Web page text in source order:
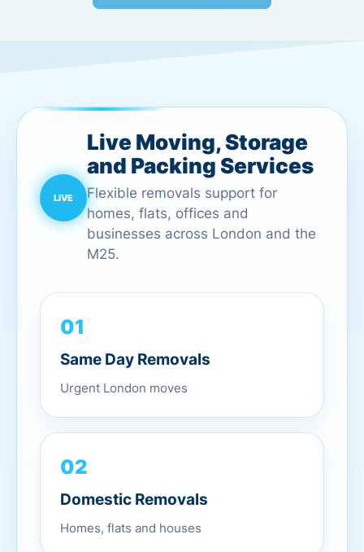
Live Moving, Storage
and Packing Services
Flexible removals support for
homes, flats, offices and
businesses across London and the
M25.
01
Same Day Removals
Urgent London moves
02
Domestic Removals
Homes, flats and houses